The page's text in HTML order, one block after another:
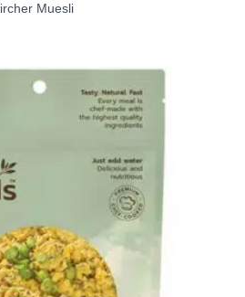
Muesli